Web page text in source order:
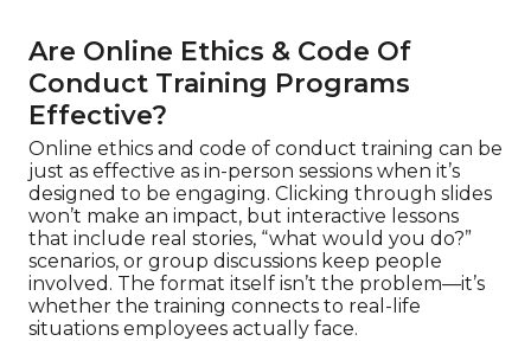
Are Online Ethics & Code Of
Conduct Training Programs
Effective?
Online ethics and code of conduct training can be
just as effective as in-person sessions when it’s
designed to be engaging. Clicking through slides
won’t make an impact, but interactive lessons
that include real stories, “what would you do?”
scenarios, or group discussions keep people
involved. The format itself isn’t the problem—it’s
whether the training connects to real-life
situations employees actually face.